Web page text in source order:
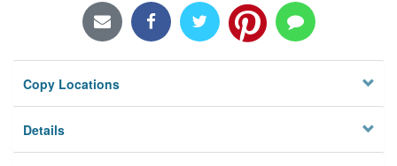
Locations/Hours (external
page)
Privacy
Copy Locations
Details